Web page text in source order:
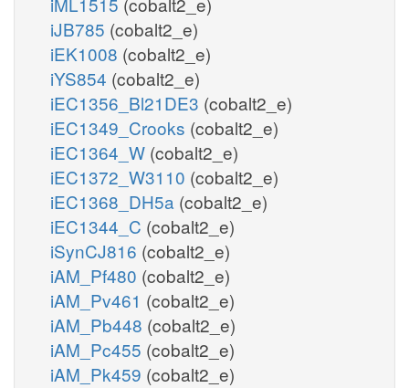
iJB785 (cobalt2_e)
iEK1008 (cobalt2_e)
iYS854 (cobalt2_e)
iEC1356_Bl21DE3 (cobalt2_e)
iEC1349_Crooks (cobalt2_e)
iEC1364_W (cobalt2_e)
iEC1372_W3110 (cobalt2_e)
iEC1368_DH5a (cobalt2_e)
iEC1344_C (cobalt2_e)
iSynCJ816 (cobalt2_e)
iAM_Pf480 (cobalt2_e)
iAM_Pv461 (cobalt2_e)
iAM_Pb448 (cobalt2_e)
iAM_Pc455 (cobalt2_e)
iAM_Pk459 (cobalt2_e)